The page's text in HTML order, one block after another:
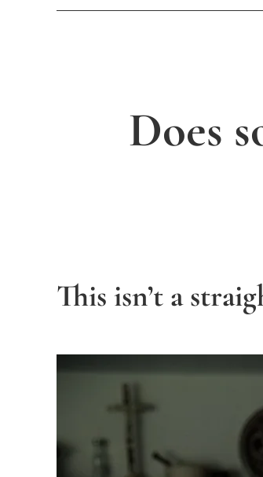
Does
This isn’t a